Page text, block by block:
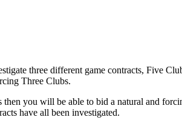
three different game contracts, Five
Three Clubs.
you will be able to bid a natural and
have all been investigated.